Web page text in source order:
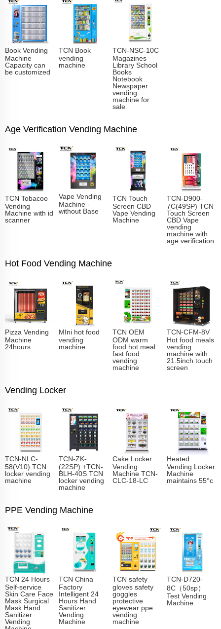
Book Vending
Machine
Capacity can
be customized
TCN Book
vending
machine
TCN-NSC-10C
Magazines
Library School
Books
Notebook
Newspaper
vending
machine for
sale
Age Verification Vending Machine
TCN Tobacoo
Vending
Machine with id
scanner
Vape Vending
Machine -
without Base
TCN Touch
Screen CBD
Vape Vending
Machine
TCN-D900-
7C(49SP) TCN
Touch Screen
CBD Vape
vending
machine with
age verification
Hot Food Vending Machine
Pizza Vending
Machine
24hours
MIni hot food
vending
machine
TCN OEM
ODM warm
food hot meal
fast food
vending
machine
TCN-CFM-8V
Hot food meals
vending
machine with
21.5inch touch
screen
Vending Locker
TCN-NLC-
58(V10) TCN
locker vending
machine
TCN-ZK-
(22SP) +TCN-
BLH-40S TCN
locker vending
machine
Cake Locker
Vending
Machine TCN-
CLC-18-LC
Heated
Vending Locker
Machine
maintains 55°c
PPE Vending Machine
TCN 24 Hours
Self-service
Skin Care Face
Mask Surgical
Mask Hand
Sanitizer
Vending
TCN China
Factory
Intelligent 24
Hours Hand
Sanitizer
Vending
Machine
TCN safety
gloves safety
goggles
protective
eyewear ppe
vending
machine
TCN-D720-
8C（50sp）
Test Vending
Machine